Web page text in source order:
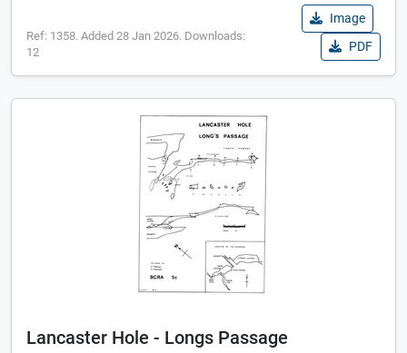
Ref: 1358. Added 28 Jan 2026. Downloads:
12
Image
PDF
Lancaster Hole - Longs Passage